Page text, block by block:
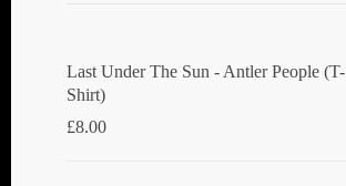
Last Under The Sun - Antler People (T-
Shirt)
£8.00